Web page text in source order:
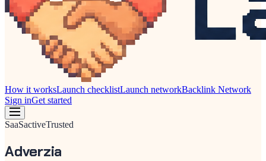
How it worksLaunch checklistLaunch networkBacklink Network
Sign inGet started
SaaSactiveTrusted
Adverzia